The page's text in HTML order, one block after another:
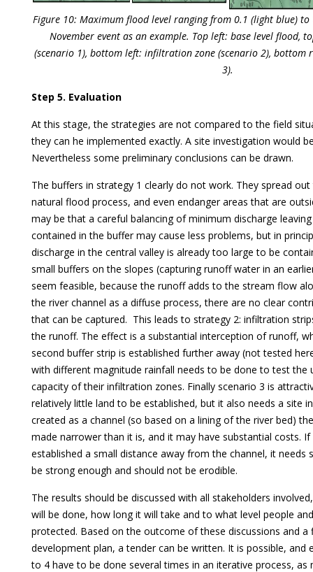
Figure 10: Maximum flood level ranging from 0.1 (light blue)
November event as an example. Top left: base level flood,
(scenario 1), bottom left: infiltration zone (scenario 2), bottom
3).
Step 5. Evaluation
At this stage, the strategies are not compared to the field
they can he implemented exactly. A site investigation would
Nevertheless some preliminary conclusions can be drawn.
The buffers in strategy 1 clearly do not work. They spread
natural flood process, and even endanger areas that are
may be that a careful balancing of minimum discharge
contained in the buffer may cause less problems, but in
discharge in the central valley is already too large to be
small buffers on the slopes (capturing runoff water in an
seem feasible, because the runoff adds to the stream flow
the river channel as a diffuse process, there are no clear
that can be captured. This leads to strategy 2: infiltration
the runoff. The effect is a substantial interception of runoff,
second buffer strip is established further away (not tested
with different magnitude rainfall needs to be done to test the
capacity of their infiltration zones. Finally scenario 3 is
relatively little land to be established, but it also needs a site
created as a channel (so based on a lining of the river bed)
made narrower than it is, and it may have substantial costs.
established a small distance away from the channel, it
be strong enough and should not be erodible.
The results should be discussed with all stakeholders
will be done, how long it will take and to what level people
protected. Based on the outcome of these discussions and
development plan, a tender can be written. It is possible, and
to 4 have to be done several times in an iterative process,